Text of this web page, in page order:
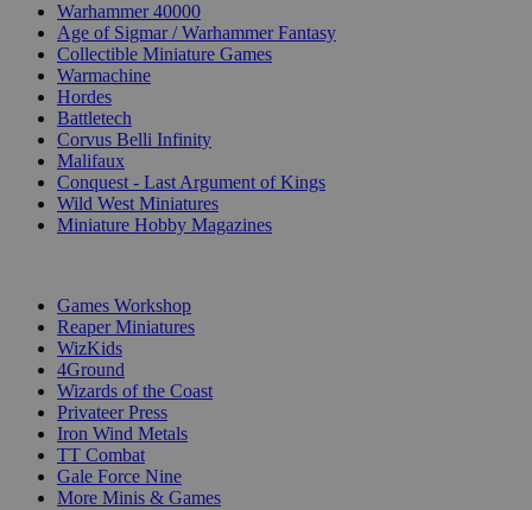
Warhammer 40000
Age of Sigmar / Warhammer Fantasy
Collectible Miniature Games
Warmachine
Hordes
Battletech
Corvus Belli Infinity
Malifaux
Conquest - Last Argument of Kings
Wild West Miniatures
Miniature Hobby Magazines
Games Workshop
Reaper Miniatures
WizKids
4Ground
Wizards of the Coast
Privateer Press
Iron Wind Metals
TT Combat
Gale Force Nine
More Minis & Games